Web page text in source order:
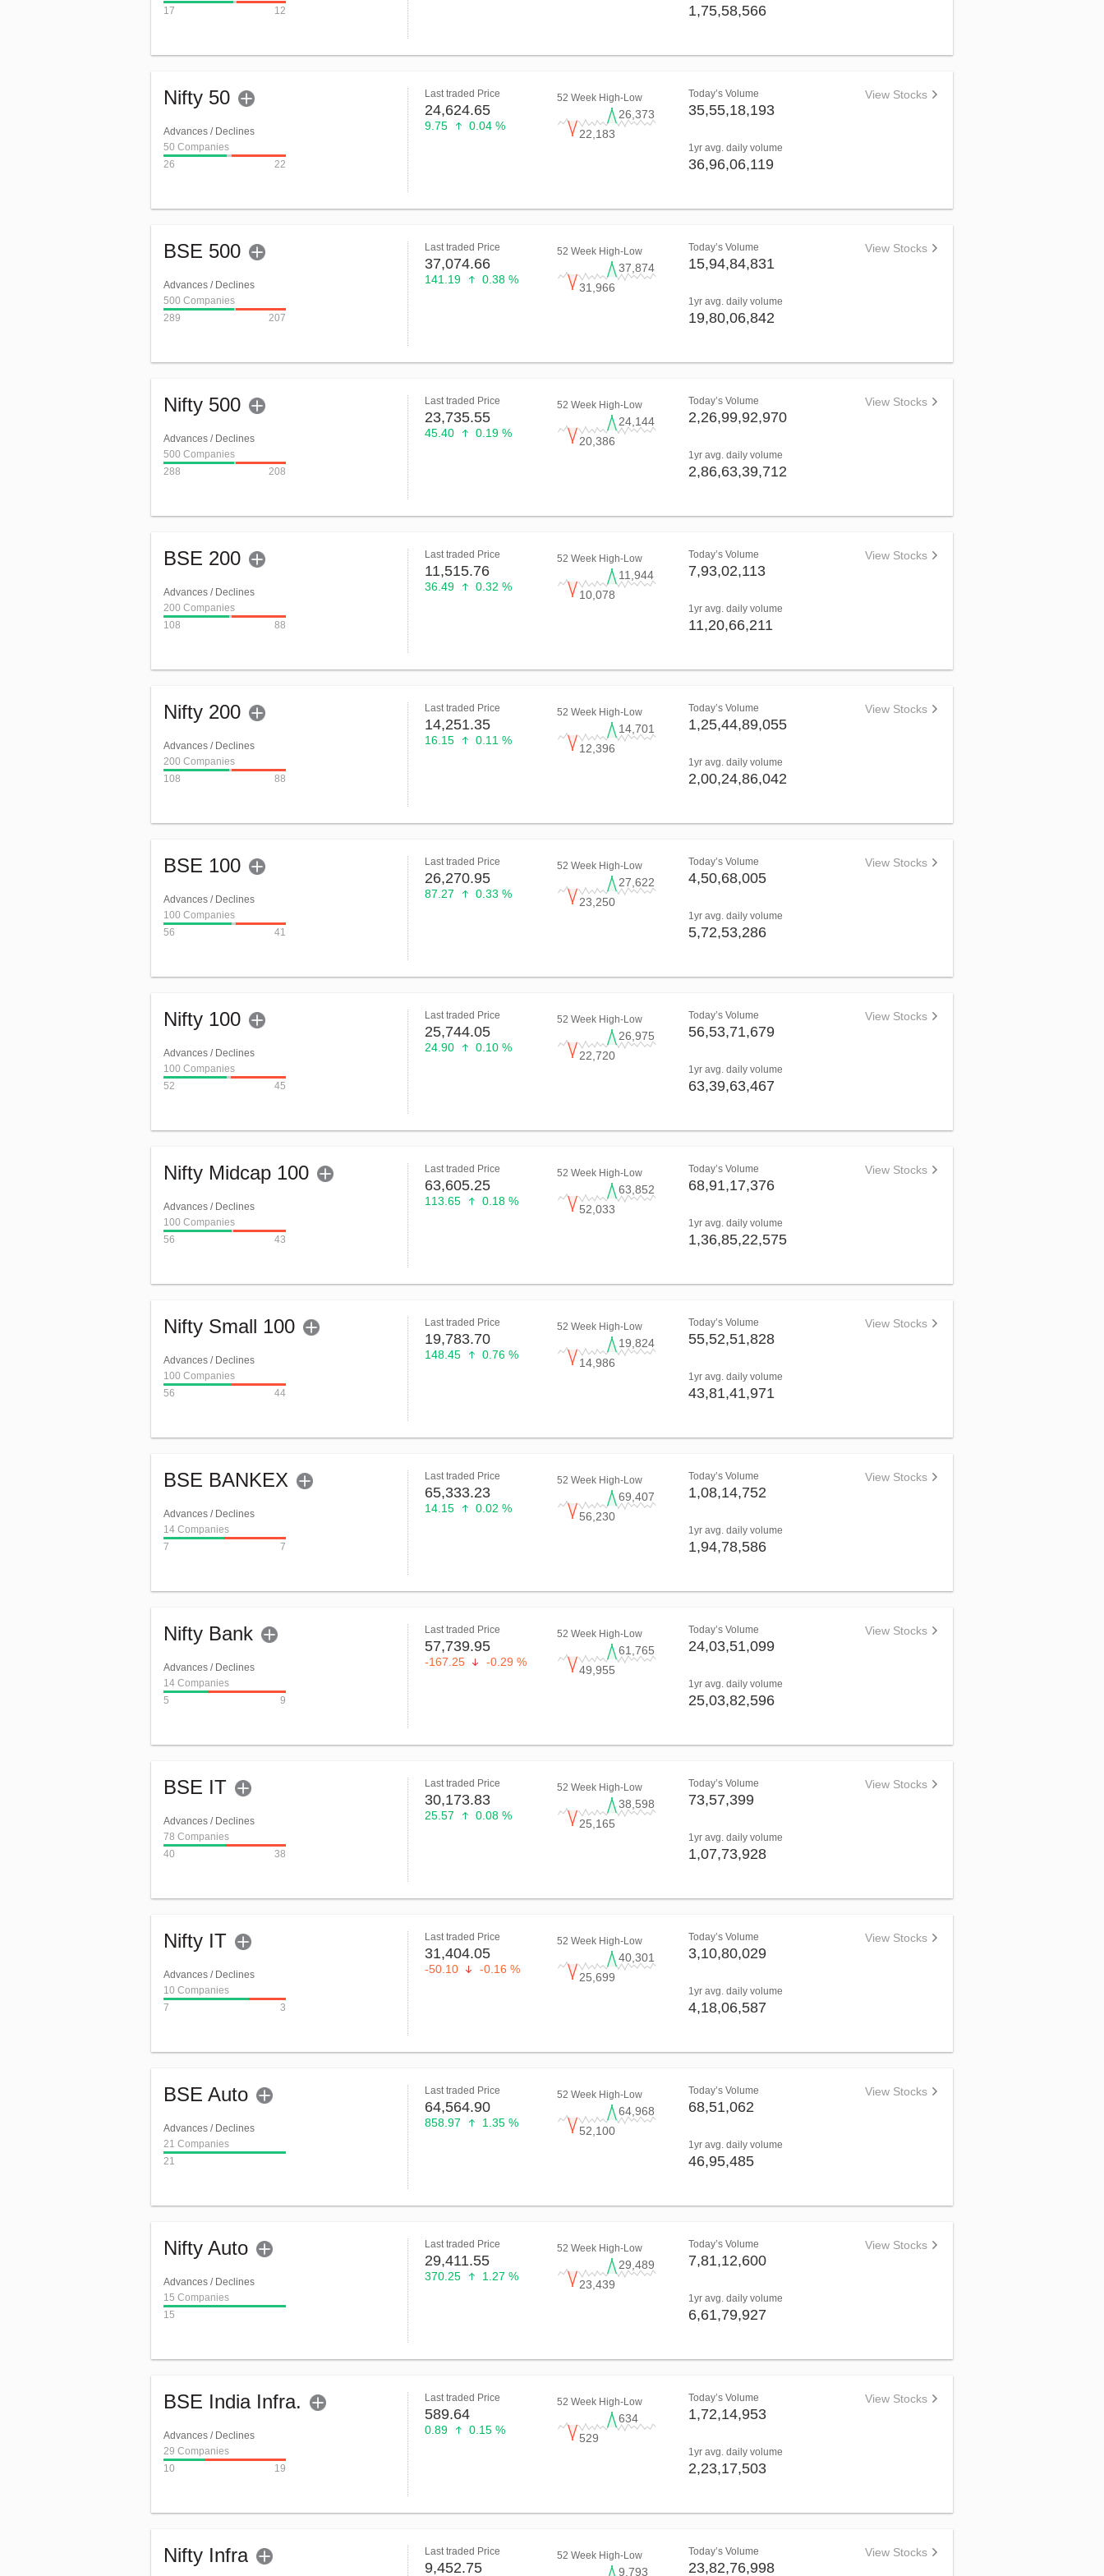
17
12 1,75,58,566
Nifty 50
Advances / Declines
50 Companies
26
22
Last traded Price
24,624.65
9.75 0.04 %
52 Week High-Low
26,373
22,183
Today’s Volume
35,55,18,193
1yr avg. daily volume
36,96,06,119
View Stocks
BSE 500
Advances / Declines
500 Companies
289
207
Last traded Price
37,074.66
141.19 0.38 %
52 Week High-Low
37,874
31,966
Today’s Volume
15,94,84,831
1yr avg. daily volume
19,80,06,842
View Stocks
Nifty 500
Advances / Declines
500 Companies
288
208
Last traded Price
23,735.55
45.40 0.19 %
52 Week High-Low
24,144
20,386
Today’s Volume
2,26,99,92,970
1yr avg. daily volume
2,86,63,39,712
View Stocks
BSE 200
Advances / Declines
200 Companies
108
88
Last traded Price
11,515.76
36.49 0.32 %
52 Week High-Low
11,944
10,078
Today’s Volume
7,93,02,113
1yr avg. daily volume
11,20,66,211
View Stocks
Nifty 200
Advances / Declines
200 Companies
108
88
Last traded Price
14,251.35
16.15 0.11 %
52 Week High-Low
14,701
12,396
Today’s Volume
1,25,44,89,055
1yr avg. daily volume
2,00,24,86,042
View Stocks
BSE 100
Advances / Declines
100 Companies
56
41
Last traded Price
26,270.95
87.27 0.33 %
52 Week High-Low
27,622
23,250
Today’s Volume
4,50,68,005
1yr avg. daily volume
5,72,53,286
View Stocks
Nifty 100
Advances / Declines
100 Companies
52
45
Last traded Price
25,744.05
24.90 0.10 %
52 Week High-Low
26,975
22,720
Today’s Volume
56,53,71,679
1yr avg. daily volume
63,39,63,467
View Stocks
Nifty Midcap 100
Advances / Declines
100 Companies
56
43
Last traded Price
63,605.25
113.65 0.18 %
52 Week High-Low
63,852
52,033
Today’s Volume
68,91,17,376
1yr avg. daily volume
1,36,85,22,575
View Stocks
Nifty Small 100
Advances / Declines
100 Companies
56
44
Last traded Price
19,783.70
148.45 0.76 %
52 Week High-Low
19,824
14,986
Today’s Volume
55,52,51,828
1yr avg. daily volume
43,81,41,971
View Stocks
BSE BANKEX
Advances / Declines
14 Companies
7
7
Last traded Price
65,333.23
14.15 0.02 %
52 Week High-Low
69,407
56,230
Today’s Volume
1,08,14,752
1yr avg. daily volume
1,94,78,586
View Stocks
Nifty Bank
Advances / Declines
14 Companies
5
9
Last traded Price
57,739.95
-167.25 -0.29 %
52 Week High-Low
61,765
49,955
Today’s Volume
24,03,51,099
1yr avg. daily volume
25,03,82,596
View Stocks
BSE IT
Advances / Declines
78 Companies
40
38
Last traded Price
30,173.83
25.57 0.08 %
52 Week High-Low
38,598
25,165
Today’s Volume
73,57,399
1yr avg. daily volume
1,07,73,928
View Stocks
Nifty IT
Advances / Declines
10 Companies
7
3
Last traded Price
31,404.05
-50.10 -0.16 %
52 Week High-Low
40,301
25,699
Today’s Volume
3,10,80,029
1yr avg. daily volume
4,18,06,587
View Stocks
BSE Auto
Advances / Declines
21 Companies
21
Last traded Price
64,564.90
858.97 1.35 %
52 Week High-Low
64,968
52,100
Today’s Volume
68,51,062
1yr avg. daily volume
46,95,485
View Stocks
Nifty Auto
Advances / Declines
15 Companies
15
Last traded Price
29,411.55
370.25 1.27 %
52 Week High-Low
29,489
23,439
Today’s Volume
7,81,12,600
1yr avg. daily volume
6,61,79,927
View Stocks
BSE India Infra.
Advances / Declines
29 Companies
10
19
Last traded Price
589.64
0.89 0.15 %
52 Week High-Low
634
529
Today’s Volume
1,72,14,953
1yr avg. daily volume
2,23,17,503
View Stocks
Nifty Infra Last traded Price
9,452.75
52 Week High-Low
9,793
Today’s Volume
23,82,76,998
View Stocks